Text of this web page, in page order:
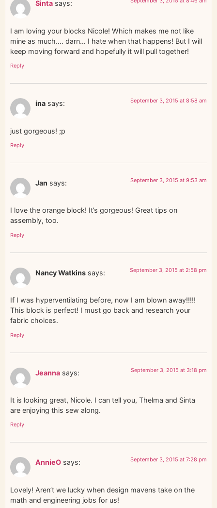
Sinta says:
I am loving your blocks Nicole! Which makes me not like
mine as much…. darn… I hate when that happens! But I will
keep moving forward and hopefully it will pull together!
Reply
ina says: September 3, 2015 at 8:58 am
just gorgeous! ;p
Reply
Jan says: September 3, 2015 at 9:53 am
I love the orange block! It’s gorgeous! Great tips on
assembly, too.
Reply
Nancy Watkins says: September 3, 2015 at 2:58 pm
If I was hyperventilating before, now I am blown away!!!!!
This block is perfect! I must go back and research your
fabric choices.
Reply
Jeanna says: September 3, 2015 at 3:18 pm
It is looking great, Nicole. I can tell you, Thelma and Sinta
are enjoying this sew along.
Reply
AnnieO says: September 3, 2015 at 7:28 pm
Lovely! Aren’t we lucky when design mavens take on the
math and engineering jobs for us!